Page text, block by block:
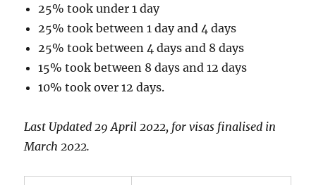
25% took under 1 day
25% took between 1 day and 4 days
25% took between 4 days and 8 days
15% took between 8 days and 12 days
10% took over 12 days.
Last Updated 29 April 2022, for visas finalised in
March 2022.